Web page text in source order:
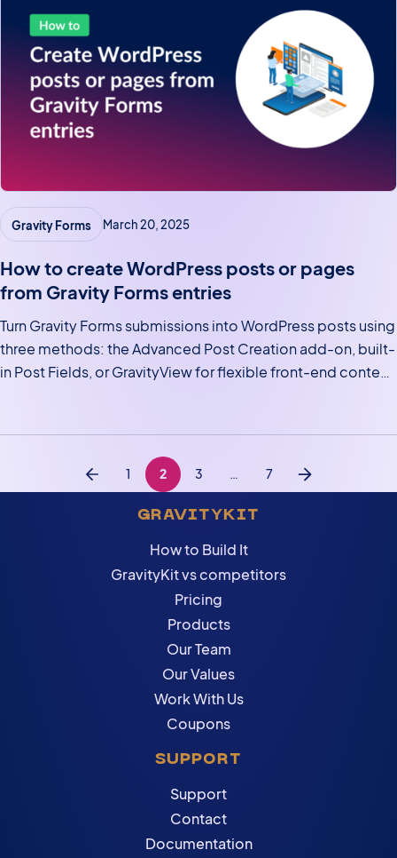
Gravity Forms March 20, 2025
How to create WordPress posts or pages
from Gravity Forms entries
Turn Gravity Forms submissions into WordPress posts using
three methods: the Advanced Post Creation add-on, built-
in Post Fields, or GravityView for flexible front-end content
Posts navigation
Previous
1 2 3 … 7 Next
GRAVITYKIT
How to Build It
GravityKit vs competitors
Pricing
Products
Our Team
Our Values
Work With Us
Coupons
SUPPORT
Support
Contact
Documentation